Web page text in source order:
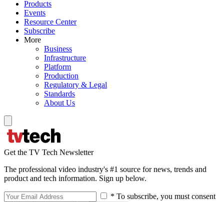
Products
Events
Resource Center
Subscribe
More
Business
Infrastructure
Platform
Production
Regulatory & Legal
Standards
About Us
Get the TV Tech Newsletter
The professional video industry's #1 source for news, trends and
product and tech information. Sign up below.
* To subscribe, you must consent